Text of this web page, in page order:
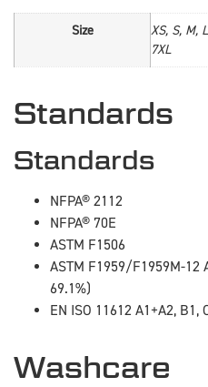
Size
XS, S, M,
7XL
Standards
Standards
NFPA® 2112
NFPA® 70E
ASTM F1506
ASTM F1959/F1959M-12
69.1%)
EN ISO 11612 A1+A2, B1,
Washcare